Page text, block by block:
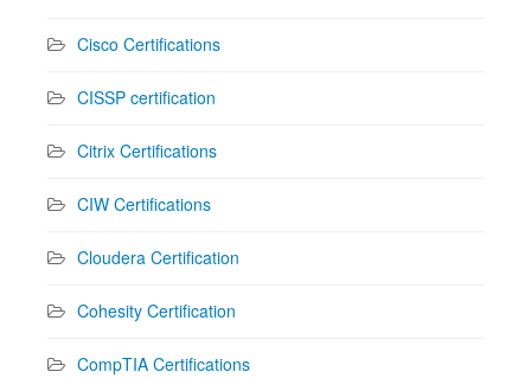
Cisco Certifications
CISSP certification
Citrix Certifications
CIW Certifications
Cloudera Certification
Cohesity Certification
CompTIA Certifications